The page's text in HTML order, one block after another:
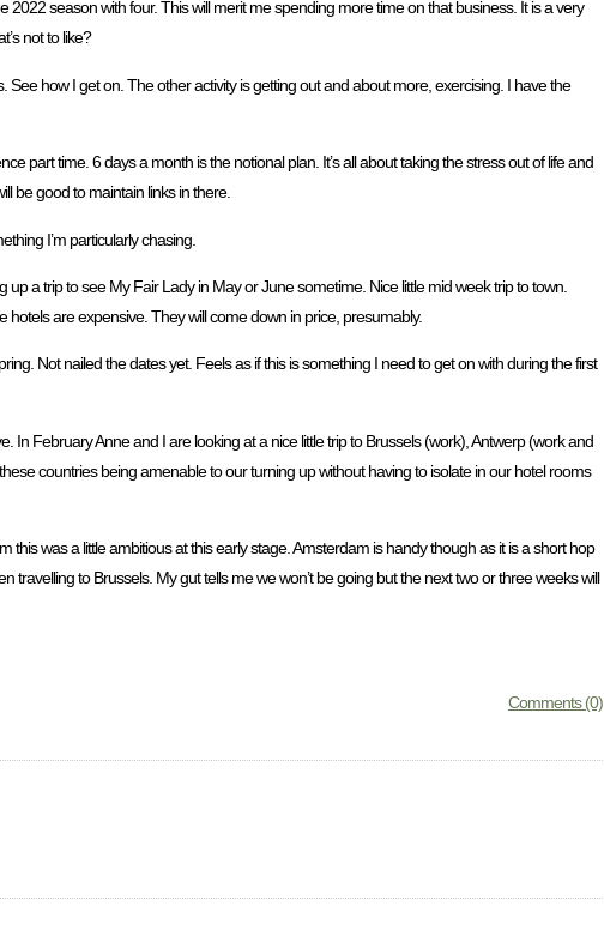
season with four. This will merit me spending more time on that business. It is a very
not to like?
how I get on. The other activity is getting out and about more, exercising. I have the
part time. 6 days a month is the notional plan. It’s all about taking the stress out of life and
be good to maintain links in there.
I’m particularly chasing.
a trip to see My Fair Lady in May or June sometime. Nice little mid week trip to town.
are expensive. They will come down in price, presumably.
Not nailed the dates yet. Feels as if this is something I need to get on with during the first
February Anne and I are looking at a nice little trip to Brussels (work), Antwerp (work and
countries being amenable to our turning up without having to isolate in our hotel rooms
was a little ambitious at this early stage. Amsterdam is handy though as it is a short hop
to Brussels. My gut tells me we won’t be going but the next two or three weeks will
Comments (0)